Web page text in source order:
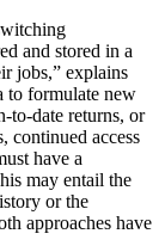
and stored in a
jobs,” explains
to formulate new
to-date returns, or
continued access
have a
may entail the
or the
approaches have